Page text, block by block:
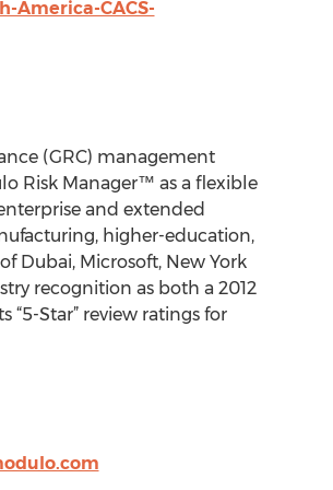
America-CACS-
(GRC) management
Risk Manager™ as a flexible
and extended
higher-education,
Dubai, Microsoft, New York
recognition as both a 2012
Star” review ratings for